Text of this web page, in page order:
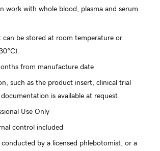
work with whole blood, plasma and serum
can be stored at room temperature or
from manufacture date
such as the product insert, clinical trial
is available at request
Use Only
control included
conducted by a licensed phlebotomist, or a